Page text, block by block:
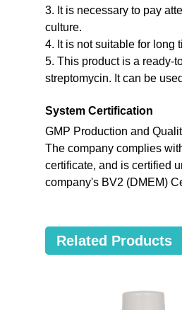
3. It is necessary to pay
culture.
4. It is not suitable for long
5. This product is a ready-
streptomycin. It can be
System Certification
GMP Production and
The company complies
certificate, and is certified
company's BV2 (DMEM)
Related Products